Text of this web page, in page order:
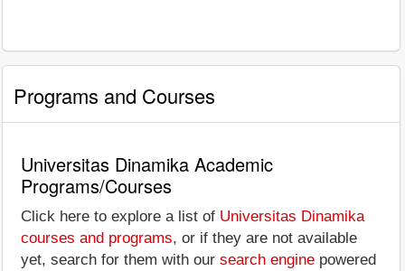
Programs and Courses
Universitas Dinamika Academic
Programs/Courses
Click here to explore a list of Universitas Dinamika
courses and programs, or if they are not available
yet, search for them with our search engine powered